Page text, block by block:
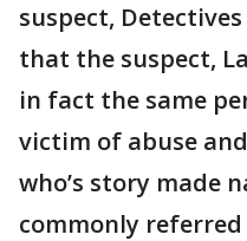
suspect,
that the suspect,
in fact the same
victim of abuse
who’s story made
commonly referred